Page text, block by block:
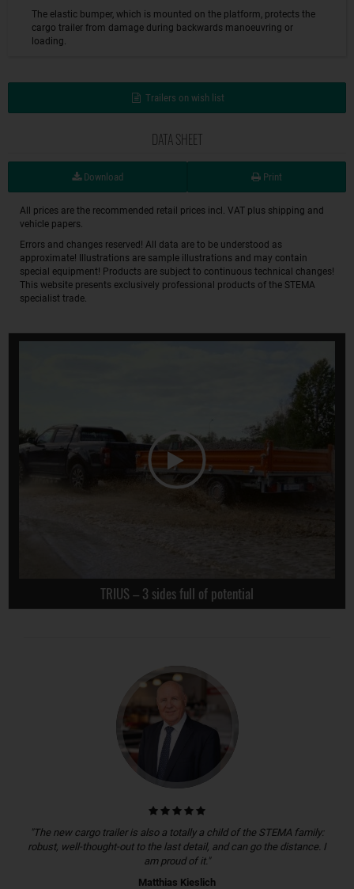
The elastic bumper, which is mounted on the platform, protects the
cargo trailer from damage during backwards manoeuvring or
loading.
Trailers on wish list
DATA SHEET
Download Print
All prices are the recommended retail prices incl. VAT plus shipping and
vehicle papers.
Errors and changes reserved! All data are to be understood as
approximate! Illustrations are sample illustrations and may contain
special equipment! Products are subject to continuous technical changes!
This website presents exclusively professional products of the STEMA
specialist trade.
TRIUS – 3 sides full of potential
"The new cargo trailer is also a totally a child of the STEMA family:
robust, well-thought-out to the last detail, and can go the distance. I
am proud of it."
Matthias Kieslich